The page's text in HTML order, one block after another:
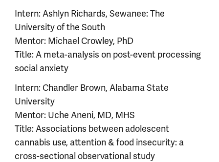
Intern: Ashlyn Richards, Sewanee: The
University of the South
Mentor: Michael Crowley, PhD
Title: A meta-analysis on post-event processing
social anxiety
Intern: Chandler Brown, Alabama State
University
Mentor: Uche Aneni, MD, MHS
Title: Associations between adolescent
cannabis use, attention & food insecurity: a
cross-sectional observational study